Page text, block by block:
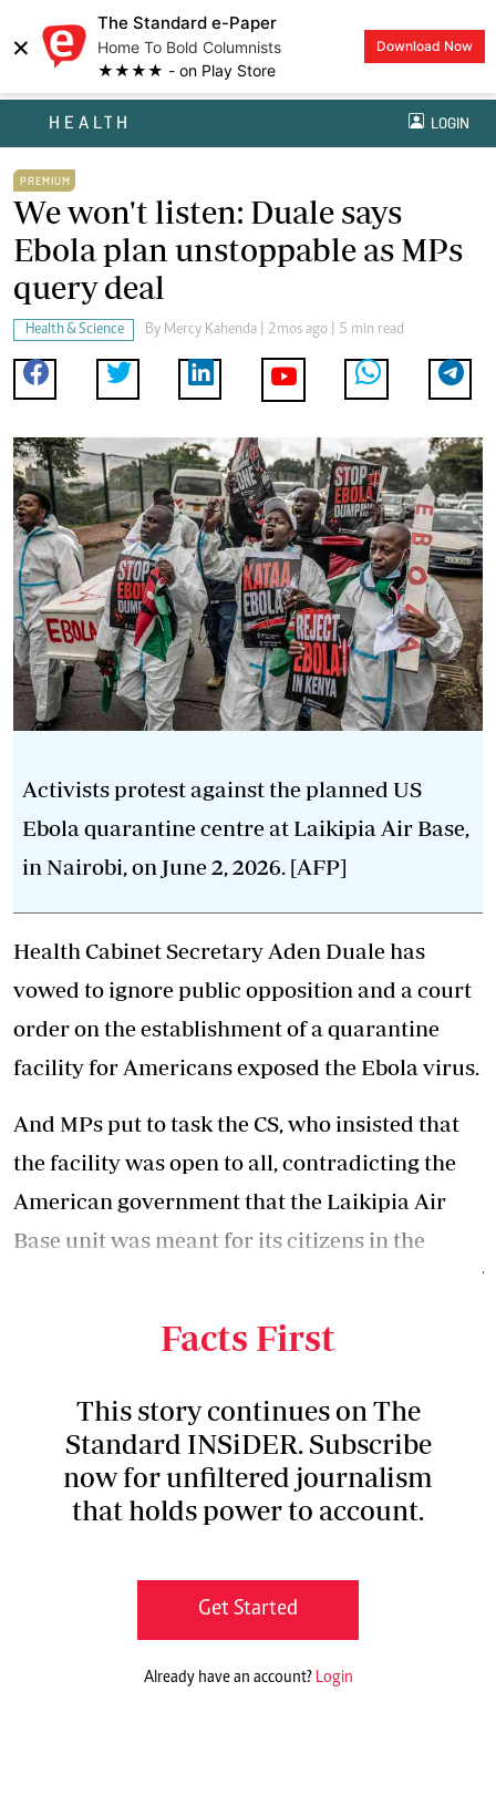
×
The Standard e-Paper
Home To Bold Columnists
★★★★ - on Play Store
Download Now
HEALTH LOGIN
PREMIUM
We won't listen: Duale says
Ebola plan unstoppable as MPs
query deal
Health & Science By Mercy Kahenda | 2mos ago | 5 min read
Activists protest against the planned US
Ebola quarantine centre at Laikipia Air Base,
in Nairobi, on June 2, 2026. [AFP]
Health Cabinet Secretary Aden Duale has
vowed to ignore public opposition and a court
order on the establishment of a quarantine
facility for Americans exposed the Ebola virus.
And MPs put to task the CS, who insisted that
the facility was open to all, contradicting the
American government that the Laikipia Air
Base unit was meant for its citizens in the
Facts First
This story continues on The
Standard INSiDER. Subscribe
now for unfiltered journalism
that holds power to account.
Get Started
Already have an account? Login